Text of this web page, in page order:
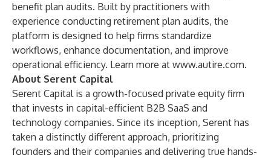
benefit plan audits. Built by practitioners with
experience conducting retirement plan audits, the
platform is designed to help firms standardize
workflows, enhance documentation, and improve
operational efficiency. Learn more at www.autire.com.
About Serent Capital
Serent Capital is a growth-focused private equity firm
that invests in capital-efficient B2B SaaS and
technology companies. Since its inception, Serent has
taken a distinctly different approach, prioritizing
founders and their companies and delivering true hands-